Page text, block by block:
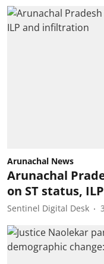
Arunachal News
Arunachal
on ST status,
Sentinel Digital Desk